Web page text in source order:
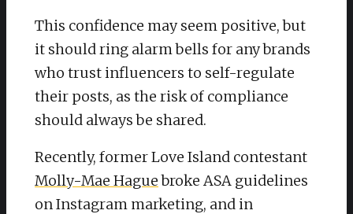
This confidence may seem positive, but
it should ring alarm bells for any brands
who trust influencers to self-regulate
their posts, as the risk of compliance
should always be shared.
Recently, former Love Island contestant
Molly-Mae Haguebroke ASA guidelines
on Instagram marketing, and in